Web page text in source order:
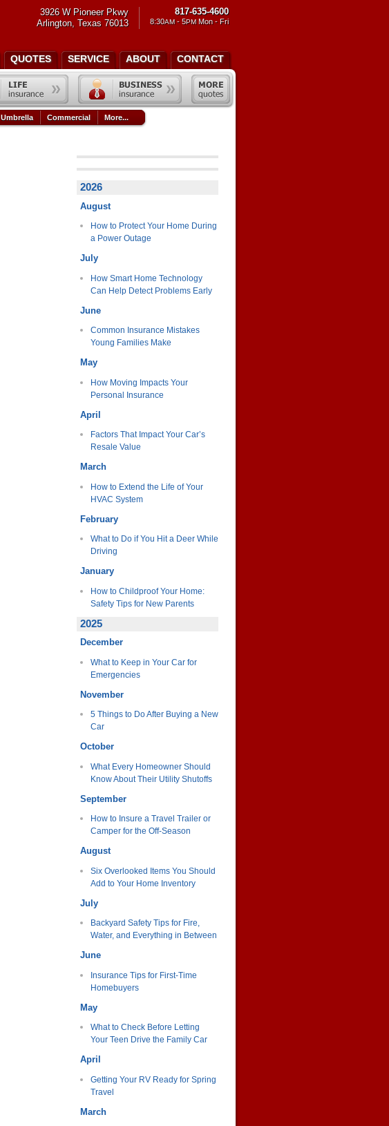
2026
August
How to Protect Your Home During
a Power Outage
July
How Smart Home Technology
Can Help Detect Problems Early
June
Common Insurance Mistakes
Young Families Make
May
How Moving Impacts Your
Personal Insurance
April
Factors That Impact Your Car’s
Resale Value
March
How to Extend the Life of Your
HVAC System
February
What to Do if You Hit a Deer While
Driving
January
How to Childproof Your Home:
Safety Tips for New Parents
2025
December
What to Keep in Your Car for
Emergencies
November
5 Things to Do After Buying a New
Car
October
What Every Homeowner Should
Know About Their Utility Shutoffs
September
How to Insure a Travel Trailer or
Camper for the Off-Season
August
Six Overlooked Items You Should
Add to Your Home Inventory
July
Backyard Safety Tips for Fire,
Water, and Everything in Between
June
Insurance Tips for First-Time
Homebuyers
May
What to Check Before Letting
Your Teen Drive the Family Car
April
Getting Your RV Ready for Spring
Travel
March
3926 W Pioneer Pkwy
Arlington, Texas 76013
817-635-4600
8:30AM- 5PMMon - Fri
QUOTES SERVICE ABOUT CONTACT
Umbrella Commercial More...